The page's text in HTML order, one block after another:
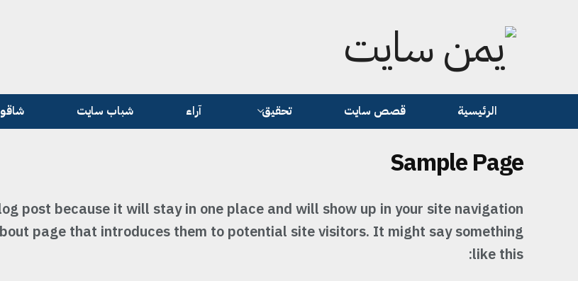
الرئيسية قصص سايت تحقيق آراء شباب سايت
Sample Page
post because it will stay in one place and will show up in your site navigation
page that introduces them to potential site visitors. It might say something
like this: